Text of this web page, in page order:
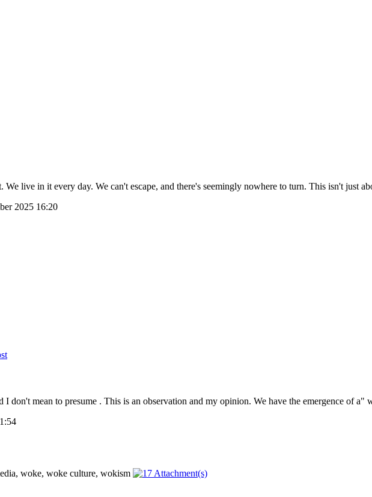
live in it every day. We can't escape, and there's seemingly nowhere to turn. This isn't just
2025 16:20
don't mean to presume . This is an observation and my opinion. We have the emergence of a"